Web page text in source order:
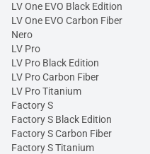
LV One EVO Black Edition
LV One EVO Carbon Fiber
Nero
LV Pro
LV Pro Black Edition
LV Pro Carbon Fiber
LV Pro Titanium
Factory S
Factory S Black Edition
Factory S Carbon Fiber
Factory S Titanium